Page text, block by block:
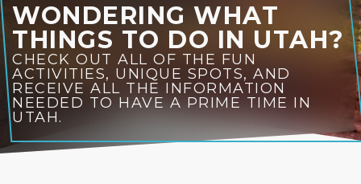
WONDERING WHAT
THINGS TO DO IN UTAH?
CHECK OUT ALL OF THE FUN
ACTIVITIES, UNIQUE SPOTS, AND
RECEIVE ALL THE INFORMATION
NEEDED TO HAVE A PRIME TIME IN
UTAH.